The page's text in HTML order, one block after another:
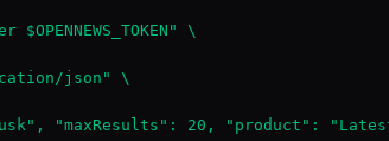
$OPENNEWS_TOKEN" \
json" \
"maxResults": 20, "product":